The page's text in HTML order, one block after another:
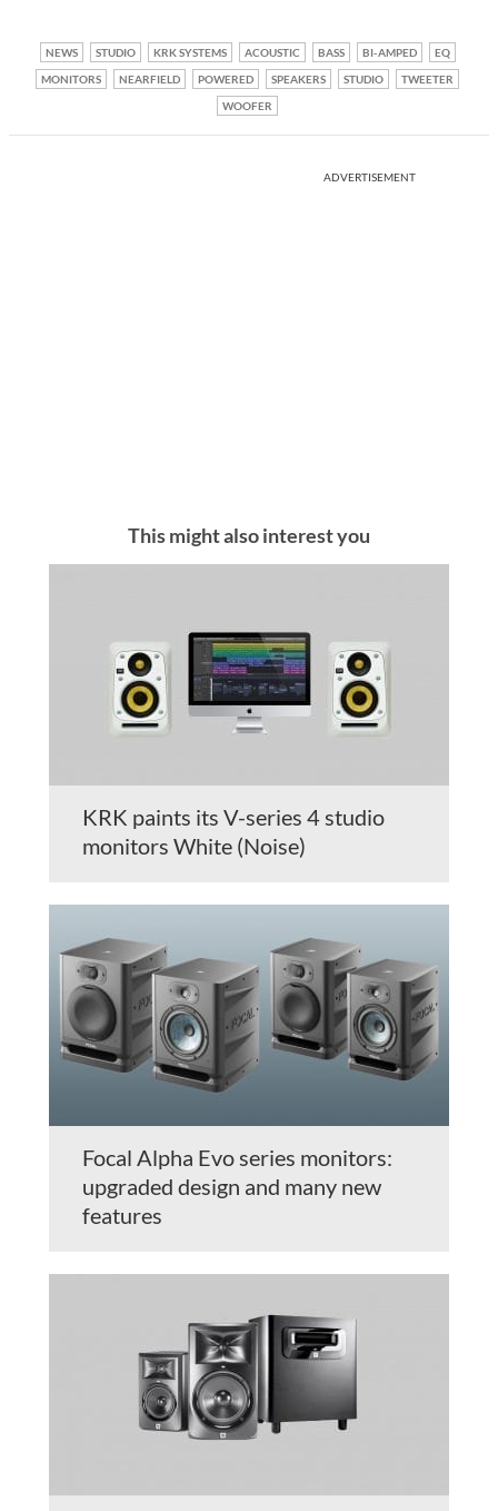
NEWS STUDIO KRK SYSTEMS ACOUSTIC BASS BI-AMPED
EQ
MONITORS
NEARFIELD POWERED SPEAKERS STUDIO
TWEETER
WOOFER
ADVERTISEMENT
This might also interest you
KRK paints its V-series 4 studio
monitors White (Noise)
Focal Alpha Evo series monitors:
upgraded design and many new
features